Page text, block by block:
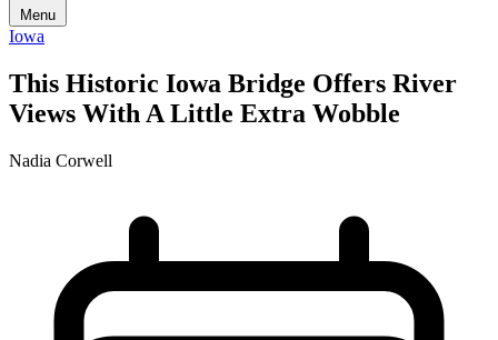
Menu
Iowa
This Historic Iowa Bridge Offers River
Views With A Little Extra Wobble
Nadia Corwell